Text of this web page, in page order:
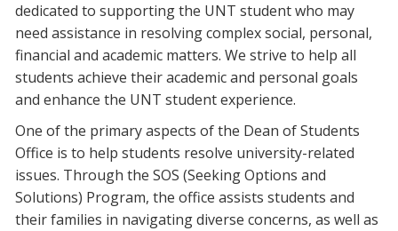
dedicated to supporting the UNT student who may
need assistance in resolving complex social, personal,
financial and academic matters. We strive to help all
students achieve their academic and personal goals
and enhance the UNT student experience.
One of the primary aspects of the Dean of Students
Office is to help students resolve university-related
issues. Through the SOS (Seeking Options and
Solutions) Program, the office assists students and
their families in navigating diverse concerns, as well as